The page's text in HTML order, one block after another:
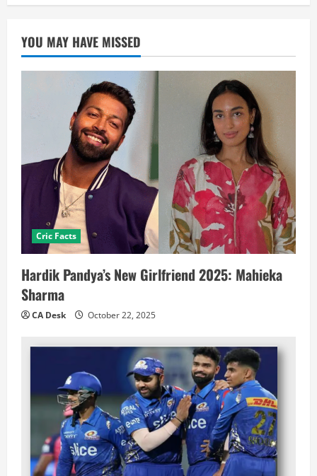
YOU MAY HAVE MISSED
Cric Facts
Hardik Pandya’s New Girlfriend 2025: Mahieka
Sharma
CA Desk October 22, 2025